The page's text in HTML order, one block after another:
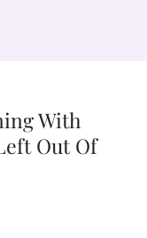
With
Out Of